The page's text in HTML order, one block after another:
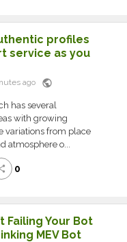
profiles
service as you
ago public
has several
with growing
variations from place
atmosphere o...
0
Failing Your Bot
MEV Bot